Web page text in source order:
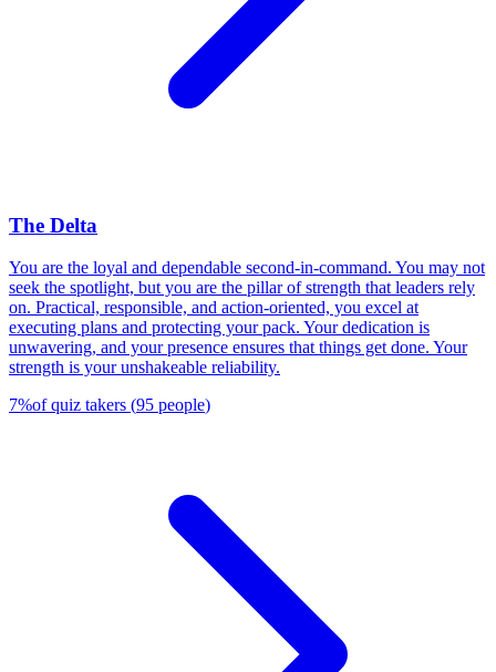
The Delta
You are the loyal and dependable second-in-command. You may not
seek the spotlight, but you are the pillar of strength that leaders rely
on. Practical, responsible, and action-oriented, you excel at
executing plans and protecting your pack. Your dedication is
unwavering, and your presence ensures that things get done. Your
strength is your unshakeable reliability.
7%of quiz takers (95 people)